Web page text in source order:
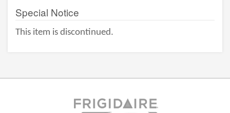
Special Notice
This item is discontinued.